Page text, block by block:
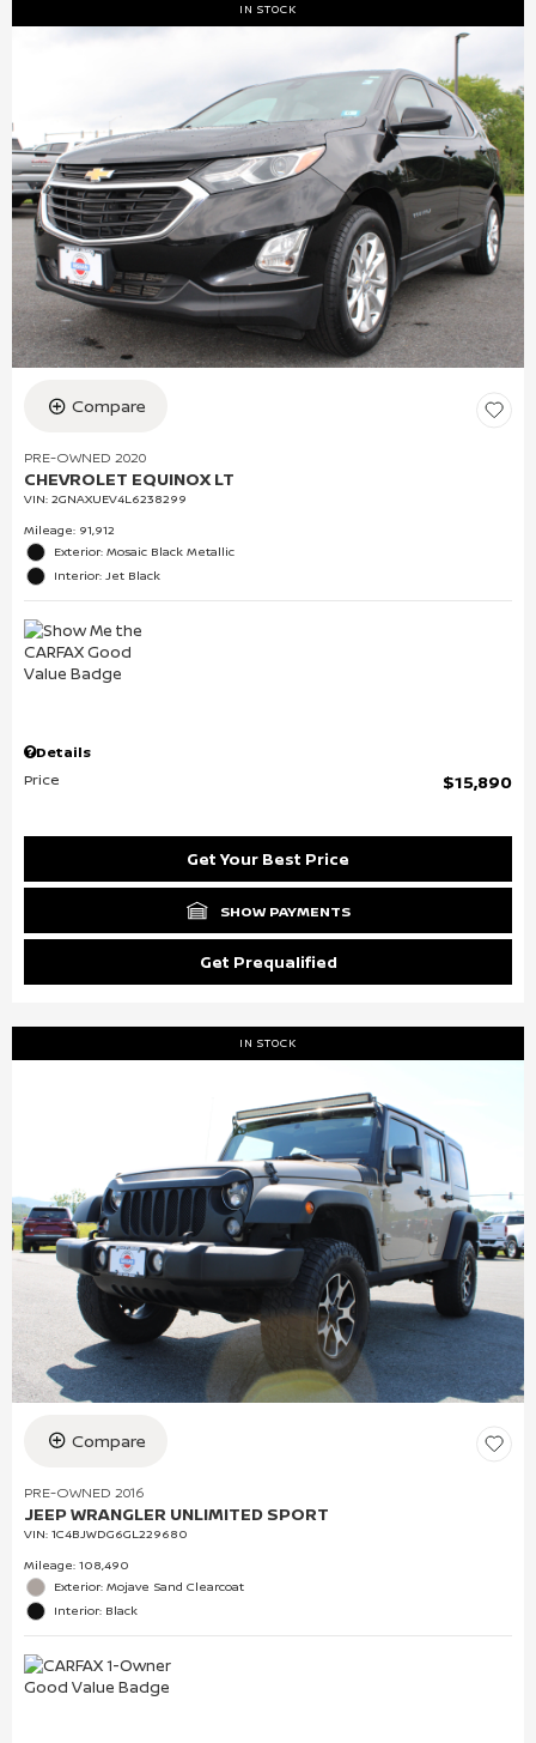
IN STOCK
Compare
PRE-OWNED 2020
CHEVROLET EQUINOX LT
VIN: 2GNAXUEV4L6238299
Mileage: 91,912
Exterior: Mosaic Black Metallic
Interior: Jet Black
Details
Price
$15,890
Get Your Best Price
SHOW PAYMENTS
Get Prequalified
IN STOCK
Compare
PRE-OWNED 2016
JEEP WRANGLER UNLIMITED SPORT
VIN: 1C4BJWDG6GL229680
Mileage: 108,490
Exterior: Mojave Sand Clearcoat
Interior: Black